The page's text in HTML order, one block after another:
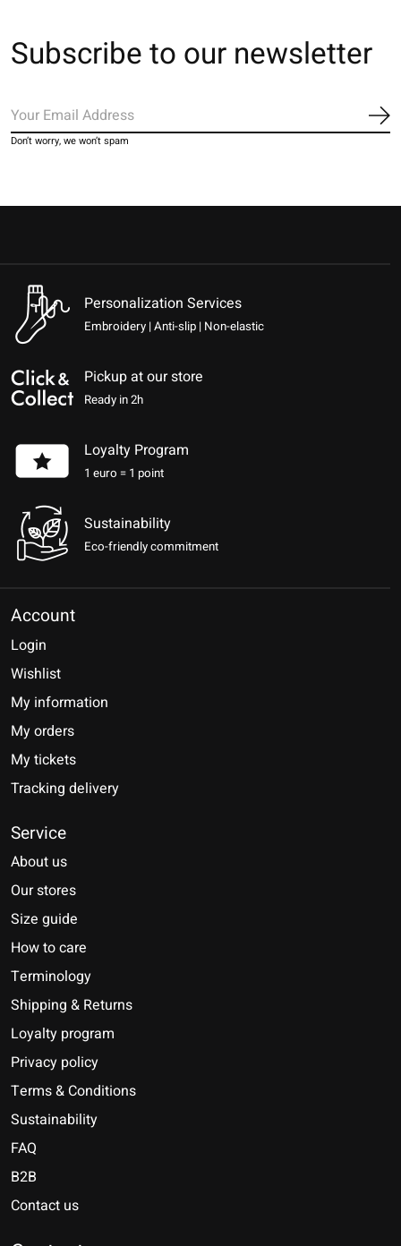
Subscribe to our newsletter
Don’t worry, we won’t spam
Personalization Services
Embroidery | Anti-slip | Non-elastic
Pickup at our store
Ready in 2h
Loyalty Program
1 euro = 1 point
Sustainability
Eco-friendly commitment
Account
Login
Wishlist
My information
My orders
My tickets
Tracking delivery
Service
About us
Our stores
Size guide
How to care
Terminology
Shipping & Returns
Loyalty program
Privacy policy
Terms & Conditions
Sustainability
FAQ
B2B
Contact us